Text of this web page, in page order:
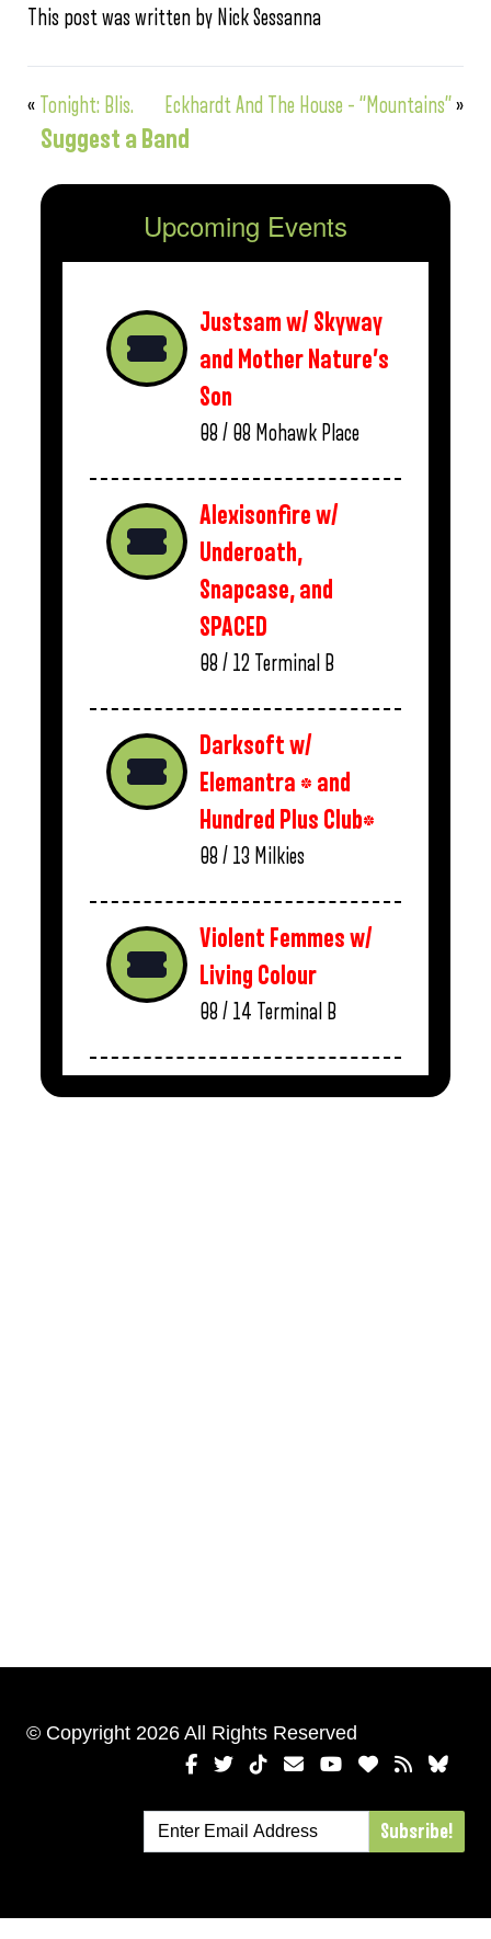
This post was written by Nick Sessanna
« Tonight: Blis. Eckhardt And The House – “Mountains”»
Suggest a Band
Upcoming Events
Justsam w/ Skyway
and Mother Nature’s
Son
08 / 08 Mohawk Place
Alexisonfire w/
Underoath,
Snapcase, and
SPACED
08 / 12 Terminal B
Darksoft w/
Elemantra * and
Hundred Plus Club*
08 / 13 Milkies
Violent Femmes w/
Living Colour
08 / 14 Terminal B
© Copyright 2026 All Rights Reserved